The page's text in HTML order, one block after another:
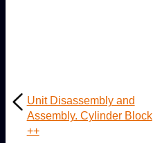
Unit Disassembly and
Assembly. Cylinder Block
++